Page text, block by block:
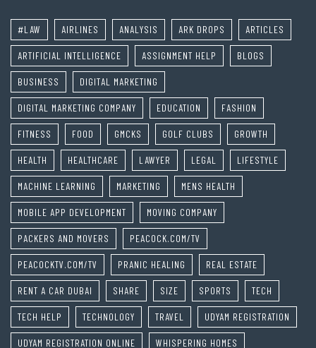
#LAW AIRLINES ANALYSIS ARK DROPS ARTICLES
ARTIFICIAL INTELLIGENCE ASSIGNMENT HELP BLOGS
BUSINESS DIGITAL MARKETING
DIGITAL MARKETING COMPANY EDUCATION FASHION
FITNESS FOOD GMCKS GOLF CLUBS GROWTH
HEALTH HEALTHCARE LAWYER LEGAL LIFESTYLE
MACHINE LEARNING MARKETING MENS HEALTH
MOBILE APP DEVELOPMENT MOVING COMPANY
PACKERS AND MOVERS PEACOCK.COM/TV
PEACOCKTV.COM/TV PRANIC HEALING REAL ESTATE
RENT A CAR DUBAI SHARE SIZE SPORTS TECH
TECH HELP TECHNOLOGY TRAVEL UDYAM REGISTRATION
UDYAM REGISTRATION ONLINE WHISPERING HOMES